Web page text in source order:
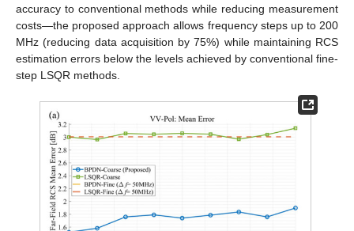
accuracy to conventional methods while reducing measurement
costs—the proposed approach allows frequency steps up to 200
MHz (reducing data acquisition by 75%) while maintaining RCS
estimation errors below the levels achieved by conventional fine-
step LSQR methods.